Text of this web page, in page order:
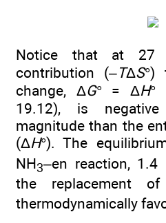
Notice that at 27
contribution (–TΔS°)
change, ΔG° = ΔH°
19.12), is
magnitude than the
(ΔH°). The
NH3–en reaction, 1.4
the replacement
thermodynamically